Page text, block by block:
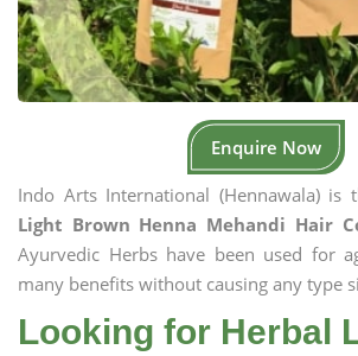
Enquire Now
Indo Arts International (Hennawala) is
Light Brown Henna Mehandi Hair
Ayurvedic Herbs have been used for
many benefits without causing any type
Looking for Herbal